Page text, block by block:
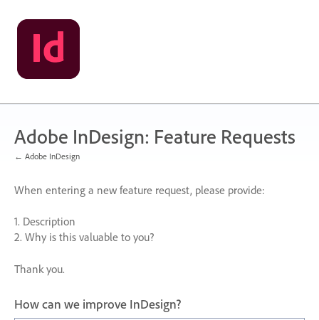
Skip
to
content
Adobe InDesign: Feature Requests
← Adobe InDesign
When entering a new feature request, please provide:
1. Description
2. Why is this valuable to you?
Thank you.
How can we improve InDesign?